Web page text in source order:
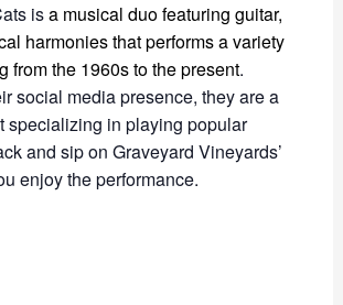
isa musical duo featuring guitar,
harmonies that performs a variety
from the 1960s to the present.
social media presence, they are a
specializing in playing popular
and sip on Graveyard Vineyards’
enjoy the performance.